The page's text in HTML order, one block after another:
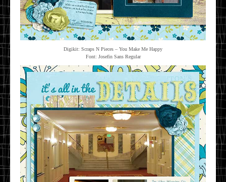
Digikit: Scraps N Pieces – You Make Me Happy
Font: Josefin Sans Regular